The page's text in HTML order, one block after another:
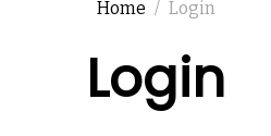
Home Login
Login